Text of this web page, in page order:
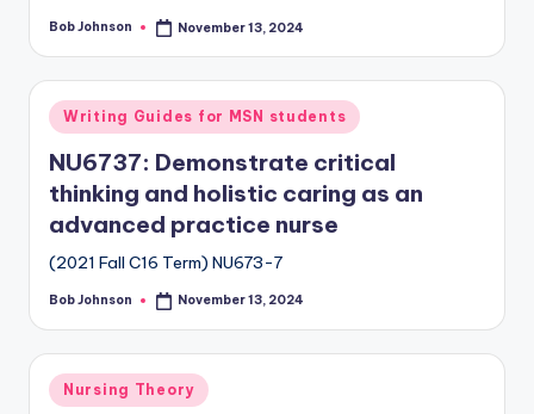
Bob Johnson November 13, 2024
Writing Guides for MSN students
NU6737: Demonstrate critical
thinking and holistic caring as an
advanced practice nurse
(2021 Fall C16 Term) NU673-7
Bob Johnson November 13, 2024
Nursing Theory